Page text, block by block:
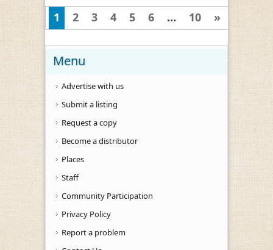
1 2 3 4 5 6 … 10 »
Menu
Advertise with us
Submit a listing
Request a copy
Become a distributor
Places
Staff
Community Participation
Privacy Policy
Report a problem